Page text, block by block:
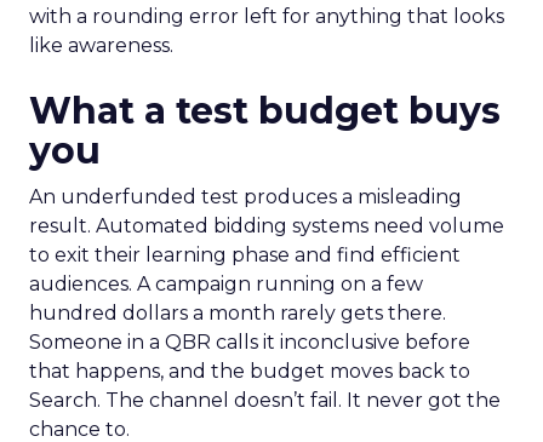
with a rounding error left for anything that looks
like awareness.
What a test budget buys
you
An underfunded test produces a misleading
result. Automated bidding systems need volume
to exit their learning phase and find efficient
audiences. A campaign running on a few
hundred dollars a month rarely gets there.
Someone in a QBR calls it inconclusive before
that happens, and the budget moves back to
Search. The channel doesn’t fail. It never got the
chance to.